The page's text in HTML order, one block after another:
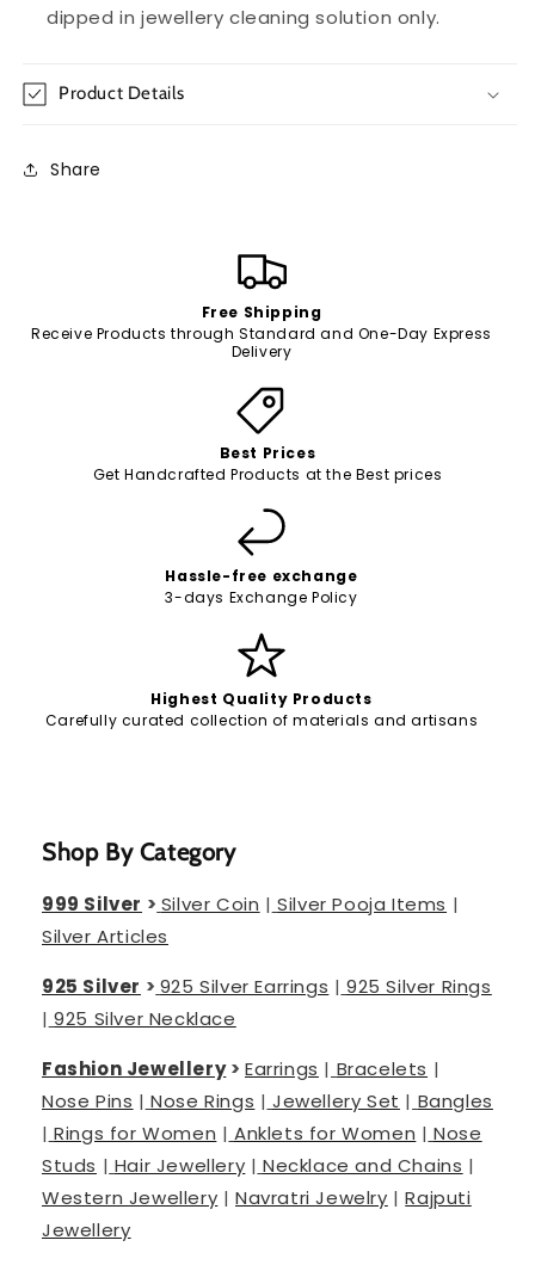
dipped in jewellery cleaning solution only.
Product Details
Share
Free Shipping
Receive Products through Standard and One-Day Express
Delivery
Best Prices
Get Handcrafted Products at the Best prices
Hassle-free exchange
3-days Exchange Policy
Highest Quality Products
Carefully curated collection of materials and artisans
Shop By Category
999 Silver > Silver Coin | Silver Pooja Items |
Silver Articles
925 Silver > 925 Silver Earrings | 925 Silver Rings
| 925 Silver Necklace
Fashion Jewellery>Earrings | Bracelets |
Nose Pins | Nose Rings | Jewellery Set | Bangles
| Rings for Women | Anklets for Women | Nose
Studs | Hair Jewellery | Necklace and Chains |
Western Jewellery |Navratri Jewelry |Rajputi
Jewellery